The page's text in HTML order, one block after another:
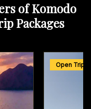
of Komodo
Packages
Open Trip